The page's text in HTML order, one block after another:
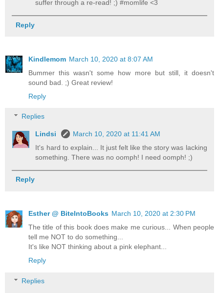
suffer through a re-read! ;) #momlife <3
Reply
Kindlemom March 10, 2020 at 8:07 AM
Bummer this wasn't some how more but still, it doesn't
sound bad. ;) Great review!
Reply
Replies
Lindsi
March 10, 2020 at 11:41 AM
It's hard to explain... It just felt like the story was lacking
something. There was no oomph! I need oomph! ;)
Reply
Esther @ BiteIntoBooks March 10, 2020 at 2:30 PM
The title of this book does make me curious... When people
tell me NOT to do something...
It's like NOT thinking about a pink elephant...
Reply
Replies